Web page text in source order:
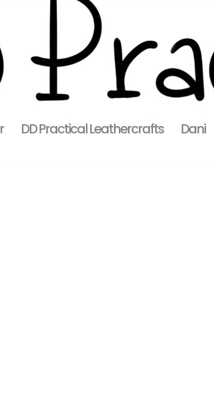
DD Practical Leathercrafts Dani